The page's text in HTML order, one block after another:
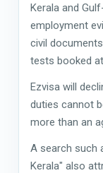
Kerala and
employment
civil
tests booked
Ezvisa will
duties cannot
more than an
A search such
Kerala" also